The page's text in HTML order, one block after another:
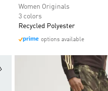
Women Originals
3 colors
Recycled Polyester
options available